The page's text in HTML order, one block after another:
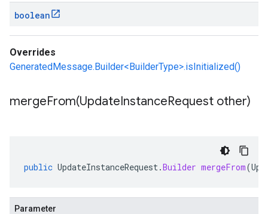
boolean
Overrides
GeneratedMessage.Builder<BuilderType>.isInitialized()
mergeFrom(UpdateInstanceRequest other)
public UpdateInstanceRequest.Builder mergeFrom(
Parameter